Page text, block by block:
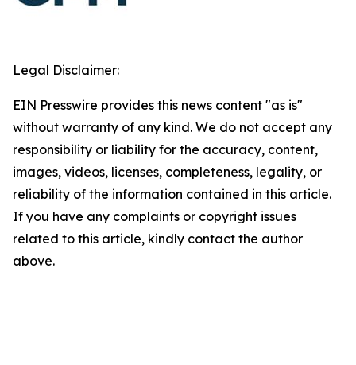
Legal Disclaimer:
EIN Presswire provides this news content "as is"
without warranty of any kind. We do not accept any
responsibility or liability for the accuracy, content,
images, videos, licenses, completeness, legality, or
reliability of the information contained in this article.
If you have any complaints or copyright issues
related to this article, kindly contact the author
above.